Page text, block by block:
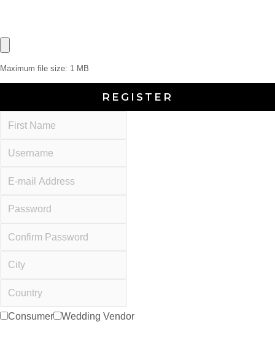
Maximum file size: 1 MB
REGISTER
Consumer Wedding Vendor